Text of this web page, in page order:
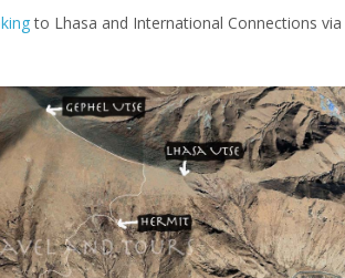
to Lhasa and International Connections via